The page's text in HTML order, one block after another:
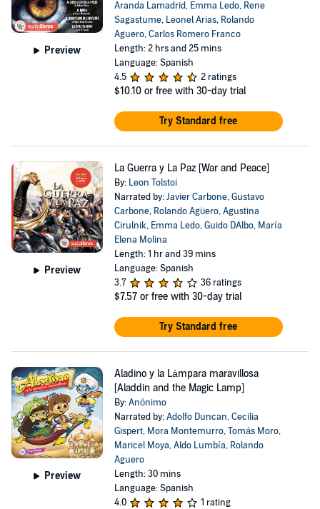
Preview
Aranda Lamadrid, Emma Ledo, Rene
Sagastume, Leonel Arias, Rolando
Aguero,Carlos Romero Franco
Length: 2 hrs and 25 mins
Language: Spanish
4.5
2 ratings
$10.10 or free with 30-day trial
Try Standard free
Preview
La Guerra y La Paz [War and Peace]
By: Leon Tolstoi
Narrated by:Javier Carbone,Gustavo
Carbone, Rolando Agüero,Agustina
Cirulnik, Emma Ledo,Guido DAlbo, María
Elena Molina
Length: 1 hr and 39 mins
Language: Spanish
3.7
36 ratings
$7.57 or free with 30-day trial
Try Standard free
Preview
Aladino y la Lámpara maravillosa
[Aladdin and the Magic Lamp]
By:Anónimo
Narrated by:Adolfo Duncan,Cecilia
Gispert, Mora Montemurro,Tomás Moro,
Maricel Moya,Aldo Lumbía, Rolando
Aguero
Length: 30 mins
Language: Spanish
4.0
1 rating